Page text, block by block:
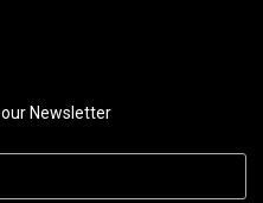
Newsletter